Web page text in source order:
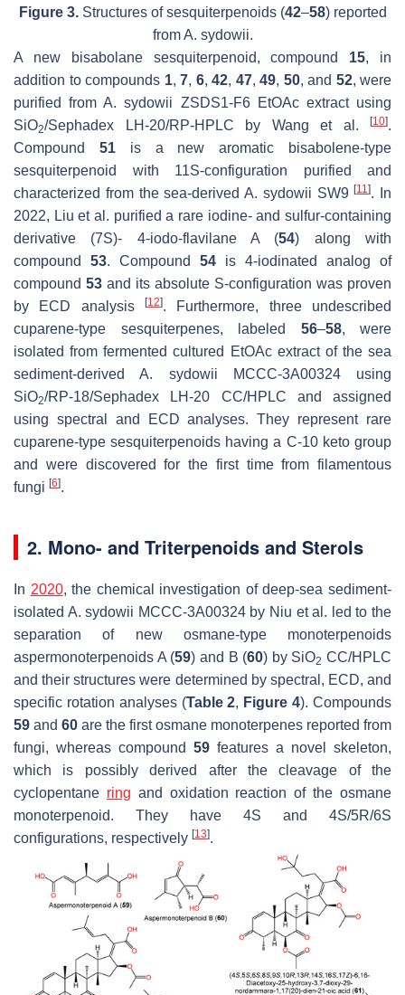
Figure 3.Structures of sesquiterpenoids (42–58) reported
fromA. sydowii.
A new bisabolane sesquiterpenoid, compound 15, in
addition to compounds 1, 7, 6, 42, 47, 49, 50, and 52, were
purified fromA. sydowii ZSDS1-F6 EtOAc extract using
SiO2/Sephadex LH-20/RP-HPLC by Wang et al. [10].
Compound 51is a new aromatic bisabolene-type
sesquiterpenoid with 11S-configuration purified and
characterized from the sea-derived A. sydowii SW9[11]. In
2022, Liu et al. purified a rare iodine- and sulfur-containing
derivative (7S)- 4-iodo-flavilane A (54) along with
compound 53. Compound 54 is 4-iodinated analog of
compound 53 and its absolute S-configuration was proven
by ECD analysis
[12]. Furthermore, three undescribed
cuparene-type sesquiterpenes, labeled 56–58, were
isolated from fermented cultured EtOAc extract of the sea
sediment-derivedA. sydowii MCCC-3A00324 using
SiO2/RP-18/Sephadex LH-20 CC/HPLC and assigned
using spectral and ECD analyses. They represent rare
cuparene-type sesquiterpenoids having a C-10 keto group
and were discovered for the first time from filamentous
fungi [6].
2. Mono- and Triterpenoids and Sterols
In 2020, the chemical investigation of deep-sea sediment-
isolated A. sydowii MCCC-3A00324 by Niu et al. led to the
separation of new osmane-type monoterpenoids
aspermonoterpenoids A (59) and B (60) by SiO2 CC/HPLC
and their structures were determined by spectral, ECD, and
specific rotation analyses (Table 2, Figure 4). Compounds
59 and 60 are the first osmane monoterpenes reported from
fungi, whereas compound 59 features a novel skeleton,
which is possibly derived after the cleavage of the
cyclopentane ring and oxidation reaction of the osmane
monoterpenoid. They have 4S and 4S/5R/6S
configurations, respectively [13].